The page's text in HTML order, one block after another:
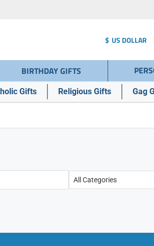
$ US DOLLAR
BIRTHDAY GIFTS
Gifts Religious Gifts Gag